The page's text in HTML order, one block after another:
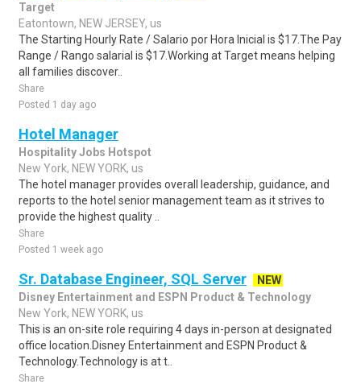
Target
Eatontown, NEW JERSEY, us
The Starting Hourly Rate / Salario por Hora Inicial is $17.The Pay
Range / Rango salarial is $17.Working at Target means helping
all families discover..
Share
Posted 1 day ago
Hotel Manager
Hospitality Jobs Hotspot
New York, NEW YORK, us
The hotel manager provides overall leadership, guidance, and
reports to the hotel senior management team as it strives to
provide the highest quality ..
Share
Posted 1 week ago
Sr. Database Engineer, SQL Server
NEW
Disney Entertainment and ESPN Product & Technology
New York, NEW YORK, us
This is an on-site role requiring 4 days in-person at designated
office location.Disney Entertainment and ESPN Product &
Technology.Technology is at t..
Share